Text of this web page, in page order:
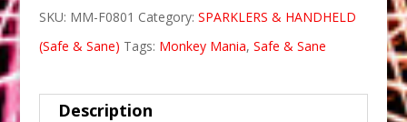
SKU: MM-F0801 Category: SPARKLERS & HANDHELD
(Safe & Sane) Tags: Monkey Mania, Safe & Sane
Description